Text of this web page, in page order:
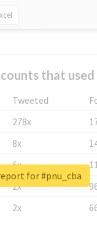
that used
Tweeted
278x
8x
6x
2x
2x
for #pnu_cba